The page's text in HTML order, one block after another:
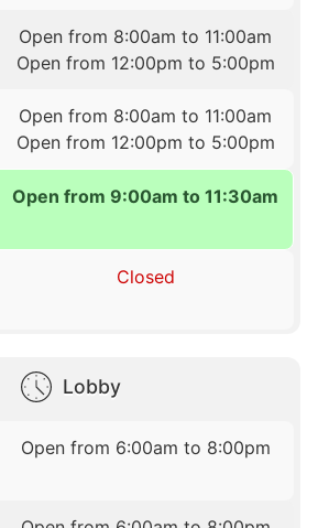
Open from 8:00am to 11:00am
Open from 12:00pm to 5:00pm
Open from 8:00am to 11:00am
Open from 12:00pm to 5:00pm
Open from 9:00am to 11:30am
Closed
Lobby
Open from 6:00am to 8:00pm